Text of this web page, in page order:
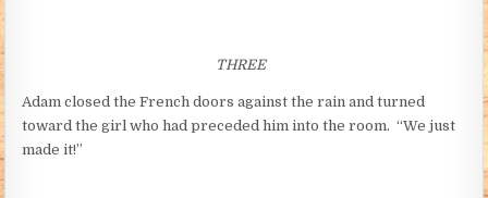
THREE
Adam closed the French doors against the rain and turned
toward the girl who had preceded him into the room. “We just
made it!”